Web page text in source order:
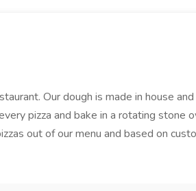
Our dough is made in house
pizza and bake in a rotating stone
out of our menu and based on